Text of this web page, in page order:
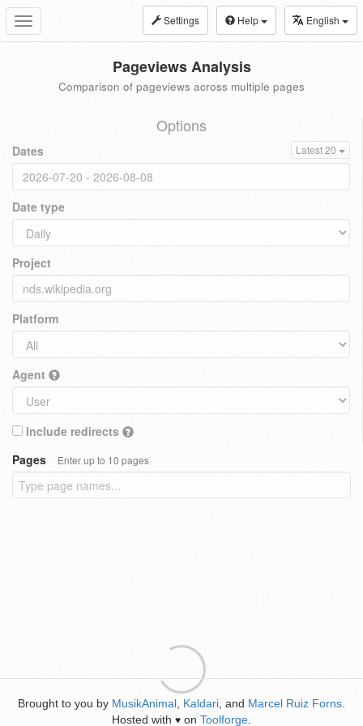
Toggle
navigation
Settings Help English
Pageviews Analysis
Comparison of pageviews across multiple pages
Options
Dates Latest 20
Date type
Project
Platform
Agent
Include redirects
Pages
Enter up to 10 pages
Brought to you by MusikAnimal Kaldari , and Marcel Ruiz Forns
Hosted with ♥ on Toolforge